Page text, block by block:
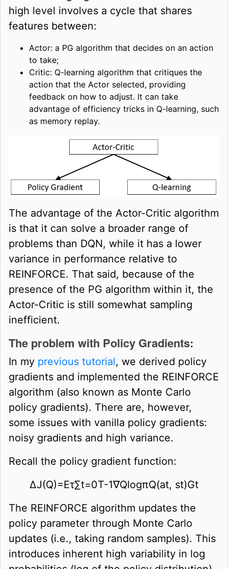
high level involves a cycle that shares
features between:
Actor: a PG algorithm that decides on an action
to take;
Critic: Q-learning algorithm that critiques the
action that the Actor selected, providing
feedback on how to adjust. It can take
advantage of efficiency tricks in Q-learning, such
as memory replay.
The advantage of the Actor-Critic algorithm
is that it can solve a broader range of
problems than DQN, while it has a lower
variance in performance relative to
REINFORCE. That said, because of the
presence of the PG algorithm within it, the
Actor-Critic is still somewhat sampling
inefficient.
The problem with Policy Gradients:
In my previous tutorial, we derived policy
gradients and implemented the REINFORCE
algorithm (also known as Monte Carlo
policy gradients). There are, however,
some issues with vanilla policy gradients:
noisy gradients and high variance.
Recall the policy gradient function:
∆J(Q)=Eτ∑t=0T-1∇QlogπQ(at, st)Gt
The REINFORCE algorithm updates the
policy parameter through Monte Carlo
updates (i.e., taking random samples). This
introduces inherent high variability in log